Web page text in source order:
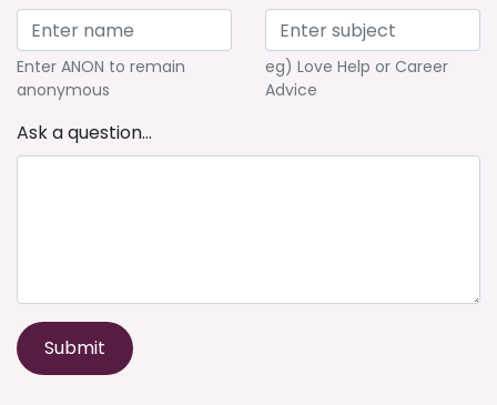
Enter ANON to remain
anonymous
eg) Love Help or Career
Advice
Ask a question...
Submit